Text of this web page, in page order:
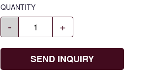
QUANTITY
- +
SEND INQUIRY